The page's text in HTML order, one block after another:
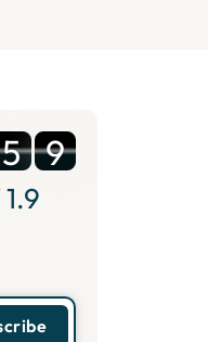
5 9
1.9